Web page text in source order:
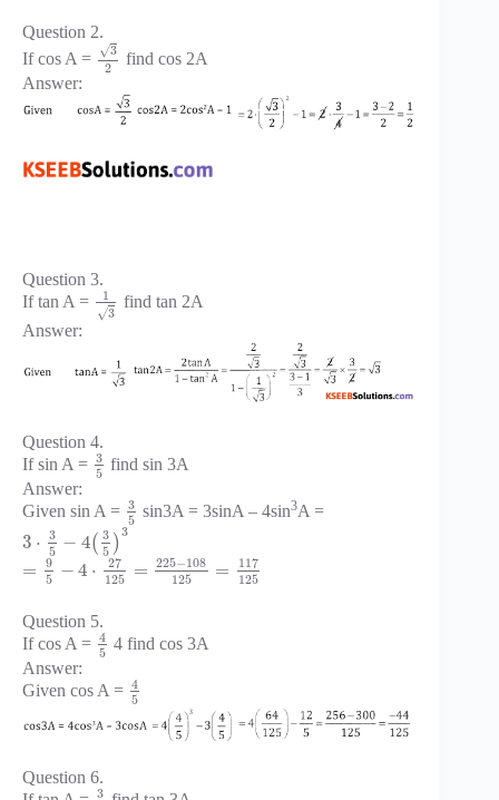
Question 2.
If cos A =
3
√
2
find cos 2A
Answer:
Question 3.
If tan A =
1
3
√
find tan 2A
Answer:
Question 4.
If sin A = 3
5 find sin 3A
Answer:
Given sin A = 3
5 sin3A = 3sinA – 4sin3A =
3 ⋅ 3
5 − 4( 3
5 )
3
=
9
5 − 4 ⋅
27
125
= 225−108
125
=
117
125
Question 5.
If cos A = 4
5 4 find cos 3A
Answer:
Given cos A = 4
5
Question 6.
3